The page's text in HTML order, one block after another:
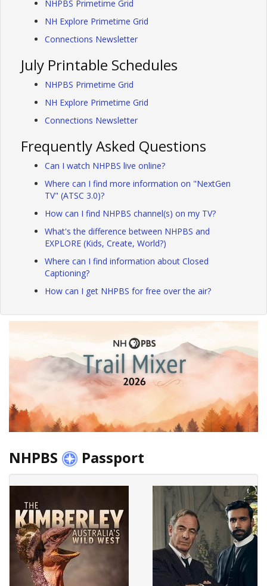
NHPBS Primetime Grid
NH Explore Primetime Grid
Connections Newsletter
July Printable Schedules
NHPBS Primetime Grid
NH Explore Primetime Grid
Connections Newsletter
Frequently Asked Questions
Can I watch NHPBS live online?
Where can I find more information on "NextGen
TV" (ATSC 3.0)?
How can I find NHPBS channel(s) on my TV?
What's the difference between NHPBS and
EXPLORE (Kids, Create, World?)
Where can I find information about Closed
Captioning?
How can I get NHPBS for free over the air?
NHPBS Passport